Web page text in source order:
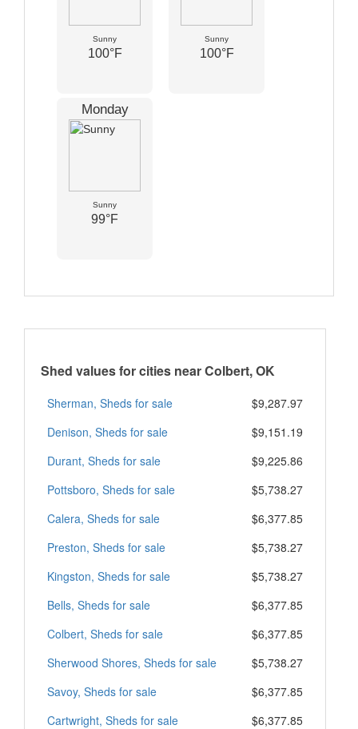
Sunny
100°F
Sunny
100°F
Monday
Sunny
99°F
Shed values for cities near Colbert, OK
Sherman, Sheds for sale
$9,287.97
Denison, Sheds for sale
$9,151.19
Durant, Sheds for sale
$9,225.86
Pottsboro, Sheds for sale
$5,738.27
Calera, Sheds for sale
$6,377.85
Preston, Sheds for sale
$5,738.27
Kingston, Sheds for sale
$5,738.27
Bells, Sheds for sale
$6,377.85
Colbert, Sheds for sale
$6,377.85
Sherwood Shores, Sheds for sale
$5,738.27
Savoy, Sheds for sale
$6,377.85
Cartwright, Sheds for sale
$6,377.85